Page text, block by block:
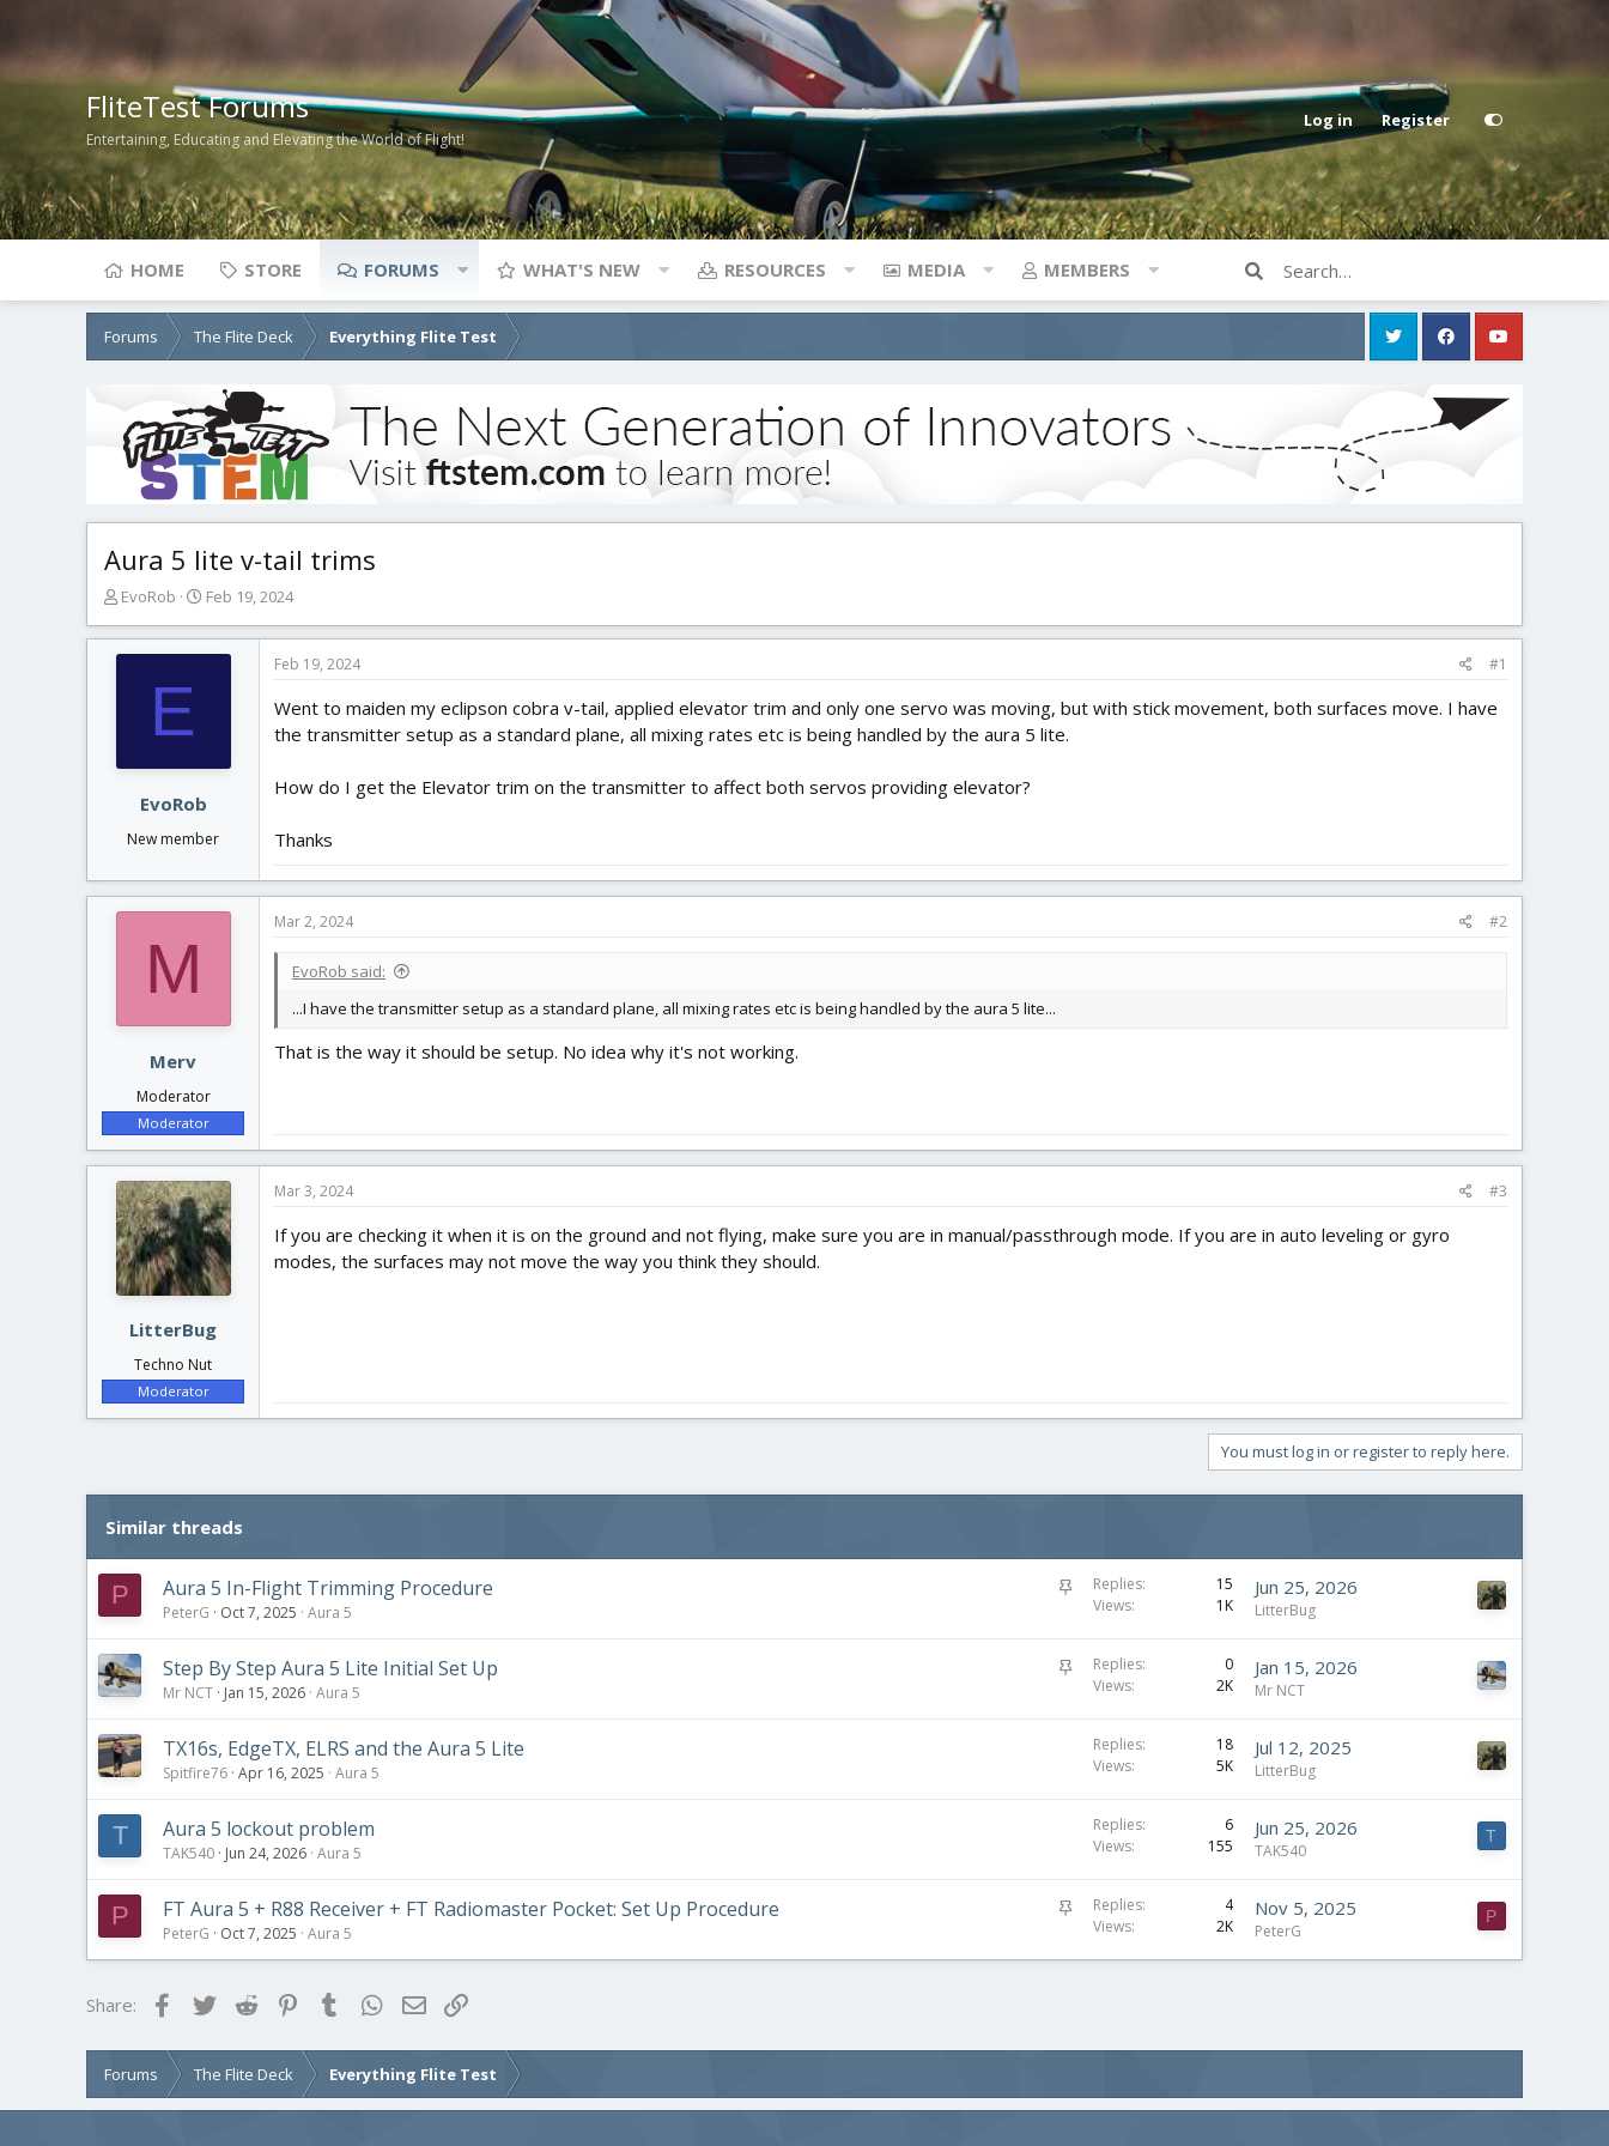
FliteTest Forums
Entertaining, Educating and Elevating the World of Flight!
Log in Register
HOME STORE FORUMS WHAT'S NEW RESOURCES MEDIA MEMBERS
Forums The Flite Deck Everything Flite Test
Aura 5 lite v-tail trims
T
r
e
EvoRob
S
a
Feb 19, 2024
E
EvoRob
New member
Feb 19, 2024 #1
Went to maiden my eclipson cobra v-tail, applied elevator trim and only one servo was moving, but with stick movement, both surfaces move. I have
the transmitter setup as a standard plane, all mixing rates etc is being handled by the aura 5 lite.
How do I get the Elevator trim on the transmitter to affect both servos providing elevator?
Thanks
M
Merv
Moderator
Moderator
Mar 2, 2024 #2
EvoRob said:
...I have the transmitter setup as a standard plane, all mixing rates etc is being handled by the aura 5 lite...
That is the way it should be setup. No idea why it's not working.
LitterBug
Techno Nut
Moderator
Mar 3, 2024 #3
If you are checking it when it is on the ground and not flying, make sure you are in manual/passthrough mode. If you are in auto leveling or gyro
modes, the surfaces may not move the way you think they should.
You must log in or register to reply here.
Similar threads
P
S
c
Aura 5 In-Flight Trimming Procedure
PeterG Oct 7, 2025 Aura 5
Replies
15
Views
1K
Jun 25, 2026
LitterBug
S
Step By Step Aura 5 Lite Initial Set Up
Mr NCT Jan 15, 2026 Aura 5
Replies
0
Views
2K
Jan 15, 2026
Mr NCT
TX16s, EdgeTX, ELRS and the Aura 5 Lite
Spitfire76 Apr 16, 2025 Aura 5
Replies
18
Views
5K
Jul 12, 2025
LitterBug
T Aura 5 lockout problem
TAK540 Jun 24, 2026 Aura 5
Replies
6
Views
155
Jun 25, 2026
TAK540
T
P
S
i
FT Aura 5 + R88 Receiver + FT Radiomaster Pocket: Set Up Procedure
PeterG Oct 7, 2025 Aura 5
Replies
4
Views
2K
Nov 5, 2025
PeterG
P
Share: FacebookTwitterReddit PinterestTumblrWhatsApp
Email
Forums The Flite Deck Everything Flite Test